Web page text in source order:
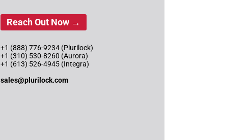
Reach Out Now →
+1 (888) 776-9234 (Plurilock)
+1 (310) 530-8260 (Aurora)
+1 (613) 526-4945 (Integra)
sales@plurilock.com